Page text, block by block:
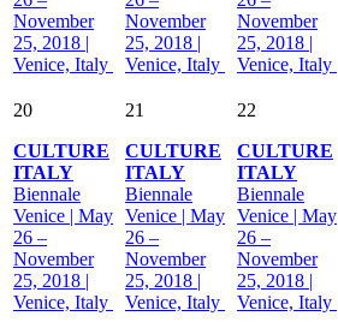
November
25, 2018 |
Venice, Italy
November
25, 2018 |
Venice, Italy
November
25, 2018 |
Venice, Italy
20
CULTURE
ITALY
Biennale
Venice | May
26 –
November
25, 2018 |
Venice, Italy
21
CULTURE
ITALY
Biennale
Venice | May
26 –
November
25, 2018 |
Venice, Italy
22
CULTURE
ITALY
Biennale
Venice | May
26 –
November
25, 2018 |
Venice, Italy